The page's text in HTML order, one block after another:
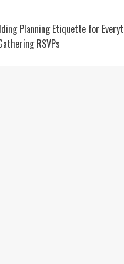
Planning Etiquette for
RSVPs